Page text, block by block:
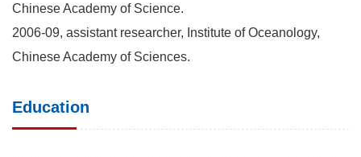
Chinese Academy of Science.
2006-09, assistant researcher, Institute of Oceanology,
Chinese Academy of Sciences.
Education